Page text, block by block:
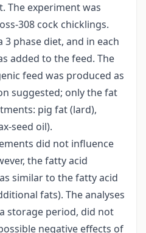
The experiment was
308 cock chicklings.
phase diet, and in each
added to the feed. The
feed was produced as
suggested; only the fat
pig fat (lard),
seed oil).
did not influence
the fatty acid
similar to the fatty acid
fats). The analyses
storage period, did not
negative effects of